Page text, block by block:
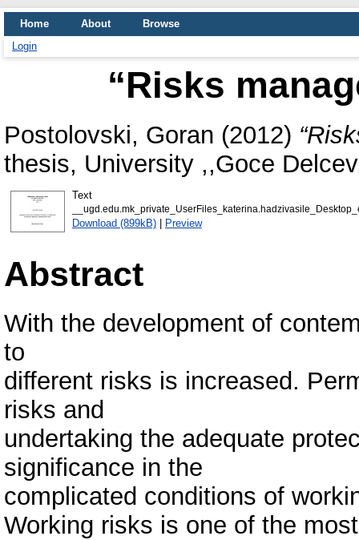
Home About
Browse
Login
“Risks
Postolovski, Goran (2012)
thesis, University ,,Goce
Text
Download (899kB)| Preview
Abstract
With the development of
to
different risks is increased.
risks and
undertaking the adequate
significance in the
complicated conditions of
Working risks is one of the